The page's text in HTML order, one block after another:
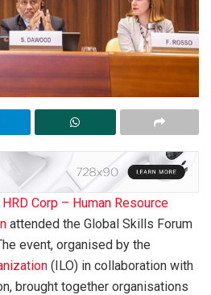
HRD Corp – Human Resource
attended the Global Skills Forum
event, organised by the
(ILO) in collaboration with
brought together organisations